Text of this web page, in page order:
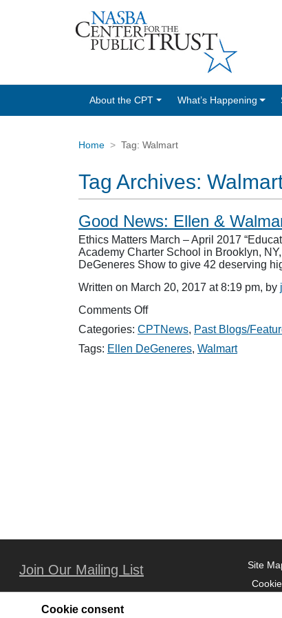
About the CPT What’s Happening
Home Tag: Walmart
Tag Archives:
Good News: Ellen &
Ethics Matters March – April 2017
Academy Charter School in Brooklyn,
DeGeneres Show to give 42 deserving
Written on March 20, 2017 at 8:19 pm, by
Comments Offon
News:
Ellen
Categories: CPTNews, Past Blogs/
Tags: Ellen DeGeneres, Walmart
Join Our Mailing List Site
Cookie consent